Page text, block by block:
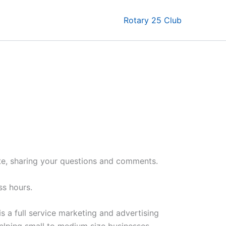
Rotary 25 Club
sharing your questions and comments.
hours.
is a full service marketing and advertising